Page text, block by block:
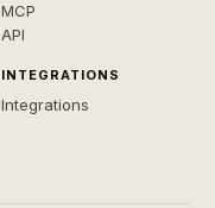
MCP
API
INTEGRATIONS
Integrations